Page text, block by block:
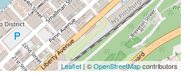
Leaflet | ©OpenStreetMapcontributors